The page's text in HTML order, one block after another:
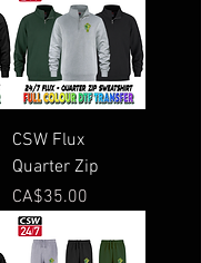
CSW Flux
Quarter Zip
Price
CA$35.00